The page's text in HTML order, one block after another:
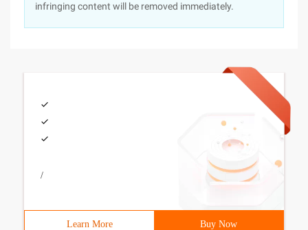
infringing content will be removed immediately.
/
Learn More Buy Now